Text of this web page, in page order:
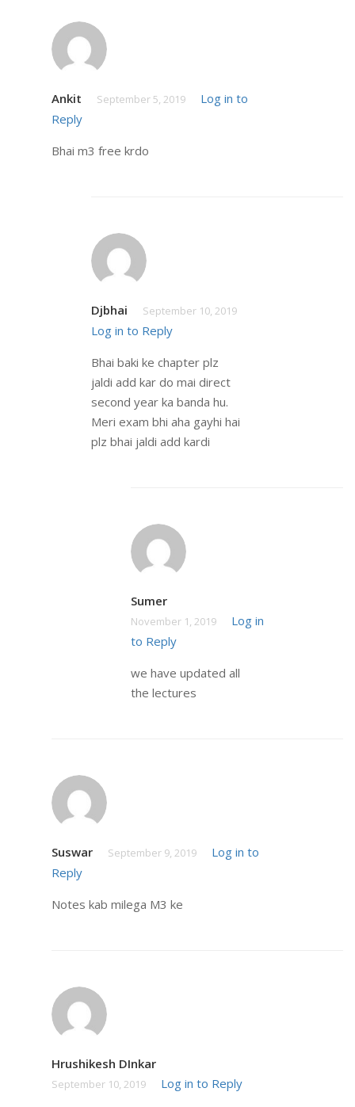
Ankit September 5, 2019
Log in to
Reply
Bhai m3 free krdo
Djbhai September 10, 2019
Log in to Reply
Bhai baki ke chapter plz
jaldi add kar do mai direct
second year ka banda hu.
Meri exam bhi aha gayhi hai
plz bhai jaldi add kardi
Sumer
November 1, 2019
Log in
to Reply
we have updated all
the lectures
Suswar September 9, 2019
Log in to
Reply
Notes kab milega M3 ke
Hrushikesh DInkar
September 10, 2019 Log in to Reply